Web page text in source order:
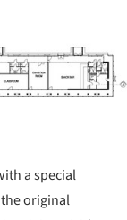
a special
original